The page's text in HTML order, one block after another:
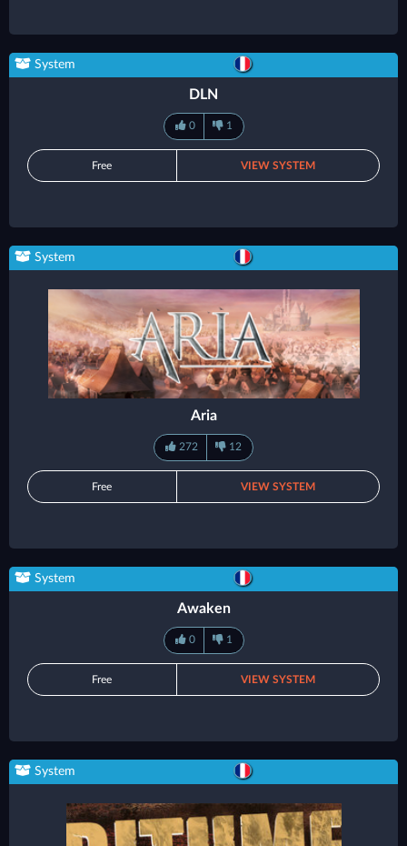
System
DLN
0 1
Free VIEW SYSTEM
System
Aria
272 12
Free VIEW SYSTEM
System
Awaken
0 1
Free VIEW SYSTEM
System